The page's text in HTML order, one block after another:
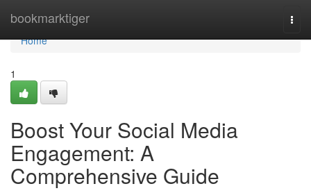
bookmarktiger
Home
Home
1
Boost Your Social Media
Engagement: A
Comprehensive Guide